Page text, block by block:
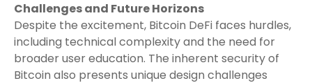
Challenges and Future Horizons
Despite the excitement, Bitcoin DeFi faces hurdles,
including technical complexity and the need for
broader user education. The inherent security of
Bitcoin also presents unique design challenges